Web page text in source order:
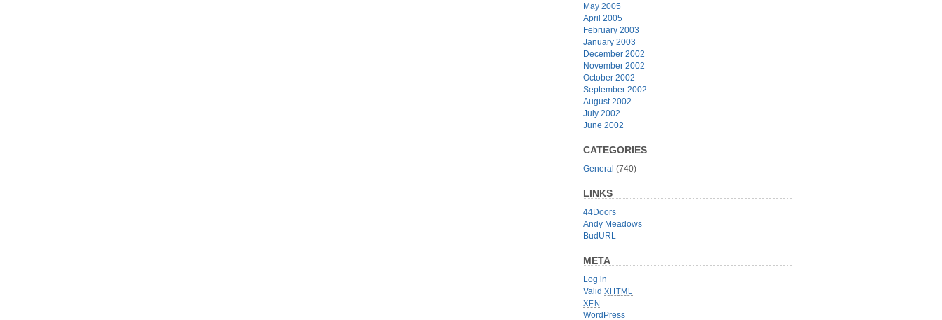
May 2005
April 2005
February 2003
January 2003
December 2002
November 2002
October 2002
September 2002
August 2002
July 2002
June 2002
CATEGORIES
General (740)
LINKS
44Doors
Andy Meadows
BudURL
META
Log in
Valid XHTML
XFN
WordPress